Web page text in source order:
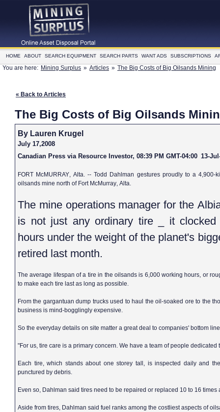
HOME ABOUT SEARCH EQUIPMENT SEARCH PARTS WANT ADS SUBSCRIPTIONS
You are here: Mining Surplus » Articles » The Big Costs of Big Oilsands Mining
« Back to Articles
The Big Costs of Big Oilsands
By Lauren Krugel
July 17,2008
Canadian Press via Resource Investor, 08:39 PM GMT-04:00 13-
FORT McMURRAY, Alta. -- Todd Dahlman gestures proudly to a
oilsands mine north of Fort McMurray, Alta.
The mine operations manager for the
is not just any ordinary tire _ it clocked
hours under the weight of the planet's
retired last month.
The average lifespan of a tire in the oilsands is 6,000 working hours, or
to make each tire last as long as possible.
From the gargantuan dump trucks used to haul the oil-soaked ore to the
business is mind-bogglingly expensive.
So the everyday details on site matter a great deal to companies' bottom
"For us, tire care is a primary concern. We have a team of people dedicated
Each tire, which stands about one storey tall, is inspected daily and
punctured by debris.
Even so, Dahlman said tires need to be repaired or replaced 10 to 16 times
Aside from tires, Dahlman said fuel ranks among the costliest aspects of